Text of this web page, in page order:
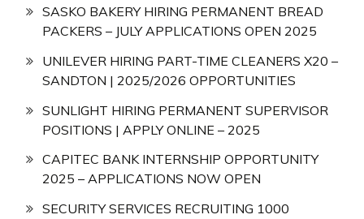
SASKO BAKERY HIRING PERMANENT BREAD
PACKERS – JULY APPLICATIONS OPEN 2025
UNILEVER HIRING PART-TIME CLEANERS X20 –
SANDTON | 2025/2026 OPPORTUNITIES
SUNLIGHT HIRING PERMANENT SUPERVISOR
POSITIONS | APPLY ONLINE – 2025
CAPITEC BANK INTERNSHIP OPPORTUNITY
2025 – APPLICATIONS NOW OPEN
SECURITY SERVICES RECRUITING 1000